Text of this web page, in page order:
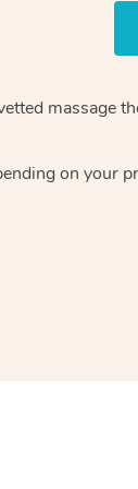
massage
on your